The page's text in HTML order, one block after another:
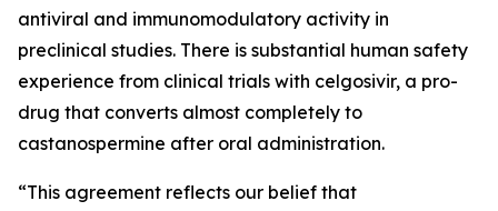
antiviral and immunomodulatory activity in
preclinical studies. There is substantial human safety
experience from clinical trials with celgosivir, a pro-
drug that converts almost completely to
castanospermine after oral administration.
“This agreement reflects our belief that